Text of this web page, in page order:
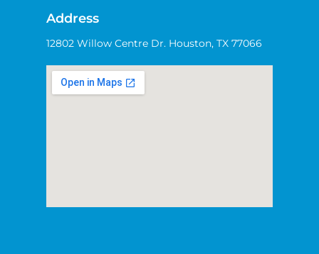
Address
12802 Willow Centre Dr. Houston, TX 77066